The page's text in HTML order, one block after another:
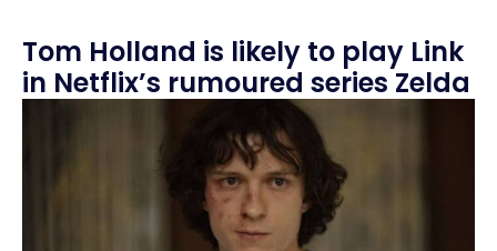
Tom Holland is likely to play Link
in Netflix’s rumoured series Zelda